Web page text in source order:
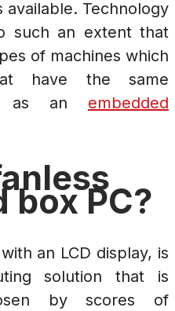
Technology
such an extent that
of machines which
have the same
as an embedded
box PC?
an LCD display, is
solution that is
by scores of